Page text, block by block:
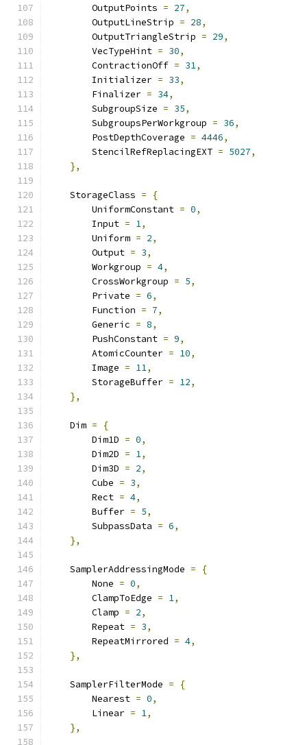
        OutputPoints
= 27,
        OutputLineStrip
= 28,
        OutputTriangleStrip
= 29,
        VecTypeHint
= 30,
        ContractionOff
= 31,
        Initializer
= 33,
        Finalizer
= 34,
        SubgroupSize
= 35,
        SubgroupsPerWorkgroup
= 36,
        PostDepthCoverage
= 4446,
        StencilRefReplacingEXT
= 5027,
},
    StorageClass
=
{
        UniformConstant
= 0,
        Input
= 1,
        Uniform
= 2,
        Output
= 3,
        Workgroup
= 4,
        CrossWorkgroup
= 5,
        Private
= 6,
        Function
= 7,
        Generic
= 8,
        PushConstant
= 9,
        AtomicCounter
= 10,
        Image
= 11,
        StorageBuffer
= 12,
},
    Dim
=
{
        Dim1D
= 0,
        Dim2D
= 1,
        Dim3D
= 2,
        Cube
= 3,
        Rect
= 4,
        Buffer
= 5,
        SubpassData
= 6,
},
    SamplerAddressingMode
=
{
        None
= 0,
        ClampToEdge
= 1,
        Clamp
= 2,
        Repeat
= 3,
        RepeatMirrored
= 4,
},
    SamplerFilterMode
=
{
        Nearest
= 0,
        Linear
= 1,
},